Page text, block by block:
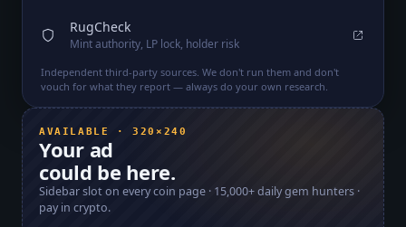
RugCheck
Mint authority, LP lock, holder risk
Independent third-party sources. We don't run them and don't
vouch for what they report — always do your own research.
AVAILABLE · 320×240
Your ad
could be here.
Sidebar slot on every coin page · 15,000+daily gem hunters ·
pay in crypto.